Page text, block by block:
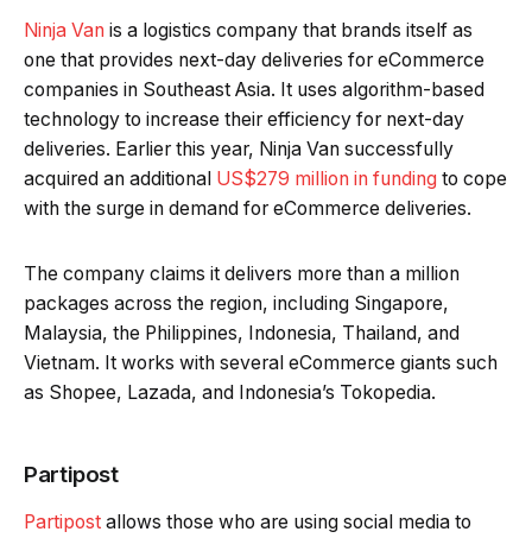
Ninja Van is a logistics company that brands itself as
one that provides next-day deliveries for eCommerce
companies in Southeast Asia. It uses algorithm-based
technology to increase their efficiency for next-day
deliveries. Earlier this year, Ninja Van successfully
acquired an additional US$279 million in funding to cope
with the surge in demand for eCommerce deliveries.
The company claims it delivers more than a million
packages across the region, including Singapore,
Malaysia, the Philippines, Indonesia, Thailand, and
Vietnam. It works with several eCommerce giants such
as Shopee, Lazada, and Indonesia’s Tokopedia.
Partipost
Partipost allows those who are using social media to